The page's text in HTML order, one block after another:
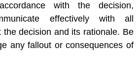
with the decision,
effectively with all
the decision and its rationale. Be
any fallout or consequences of